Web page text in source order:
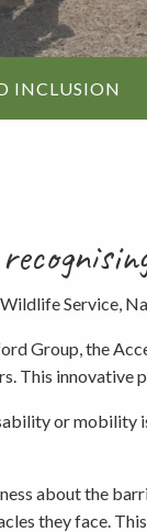
INCLUSION
Service,
Group, the
This
or mobility
about the
they face.